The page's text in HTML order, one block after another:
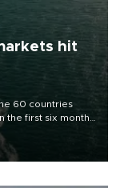
hit
60 countries
first six months
and